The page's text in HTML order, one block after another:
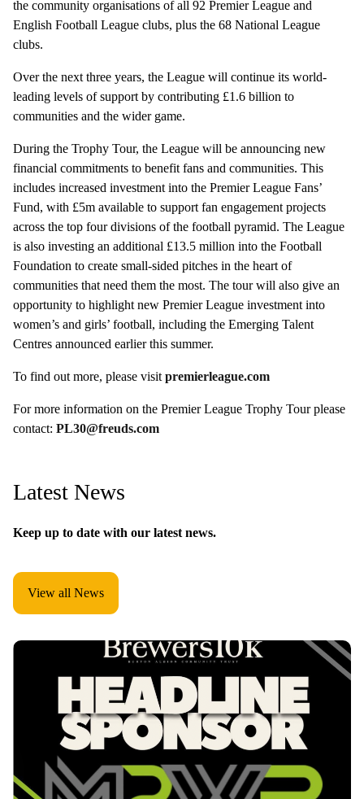
the community organisations of all 92 Premier League and
English Football League clubs, plus the 68 National League
clubs.
Over the next three years, the League will continue its world-
leading levels of support by contributing £1.6 billion to
communities and the wider game.
During the Trophy Tour, the League will be announcing new
financial commitments to benefit fans and communities. This
includes increased investment into the Premier League Fans’
Fund, with £5m available to support fan engagement projects
across the top four divisions of the football pyramid. The League
is also investing an additional £13.5 million into the Football
Foundation to create small-sided pitches in the heart of
communities that need them the most. The tour will also give an
opportunity to highlight new Premier League investment into
women’s and girls’ football, including the Emerging Talent
Centres announced earlier this summer.
To find out more, please visit premierleague.com
For more information on the Premier League Trophy Tour please
contact: PL30@freuds.com
Latest News
Keep up to date with our latest news.
View all News